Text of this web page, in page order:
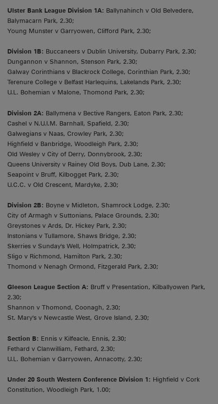
Ulster Bank League Division 1A: Ballynahinch v Old Belvedere,
Balymacarn Park, 2.30;
Young Munster v Garryowen, Clifford Park, 2.30;
Division 1B: Buccaneers v Dublin University, Dubarry Park, 2.30;
Dungannon v Shannon, Stenson Park, 2.30;
Galway Corinthians v Blackrock College, Corinthian Park, 2.30;
Terenure College v Belfast Harlequins, Lakelands Park, 2.30;
U.L. Bohemian v Malone, Thomond Park, 2.30;
Division 2A: Ballymena v Bective Rangers, Eaton Park, 2.30;
Cashel v N.U.I.M. Barnhall, Spafield, 2.30;
Galwegians v Naas, Crowley Park, 2.30;
Highfield v Banbridge, Woodleigh Park, 2.30;
Old Wesley v City of Derry, Donnybrook, 2.30;
Queens University v Rainey Old Boys, Dub Lane, 2.30;
Seapoint v Bruff, Kilbogget Park, 2.30;
U.C.C. v Old Crescent, Mardyke, 2.30;
Division 2B: Boyne v Midleton, Shamrock Lodge, 2.30;
City of Armagh v Suttonians, Palace Grounds, 2.30;
Greystones v Ards, Dr. Hickey Park, 2.30;
Instonians v Tullamore, Shaws Bridge, 2.30;
Skerries v Sunday's Well, Holmpatrick, 2.30;
Sligo v Richmond, Hamilton Park, 2.30;
Thomond v Nenagh Ormond, Fitzgerald Park, 2.30;
Gleeson League Section A: Bruff v Presentation, Kilballyowen Park,
2.30;
Shannon v Thomond, Coonagh, 2.30;
St. Mary's v Newcastle West, Grove Island, 2.30;
Section B: Ennis v Kilfeacle, Ennis, 2.30;
Fethard v Clanwilliam, Fethard, 2.30;
U.L. Bohemian v Garryowen, Annacotty, 2.30;
Under 20 South Western Conference Division 1: Highfield v Cork
Constitution, Woodleigh Park, 1.00;